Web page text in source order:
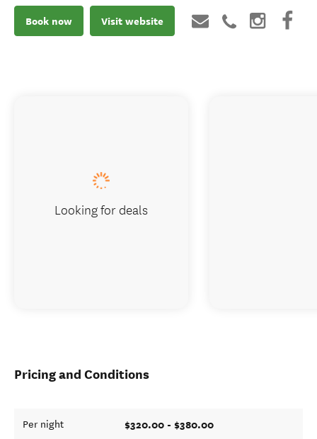
Book now Visit website
Pricing and Conditions
Per night $320.00 - $380.00
Looking for deals